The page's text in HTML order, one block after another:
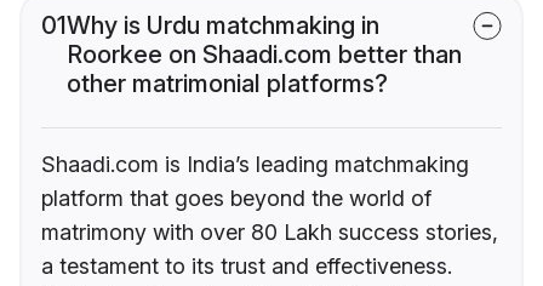
01Why is Urdu matchmaking in
Roorkee on Shaadi.com better than
other matrimonial platforms?
Shaadi.com is India’s leading matchmaking
platform that goes beyond the world of
matrimony with over 80 Lakh success stories,
a testament to its trust and effectiveness.